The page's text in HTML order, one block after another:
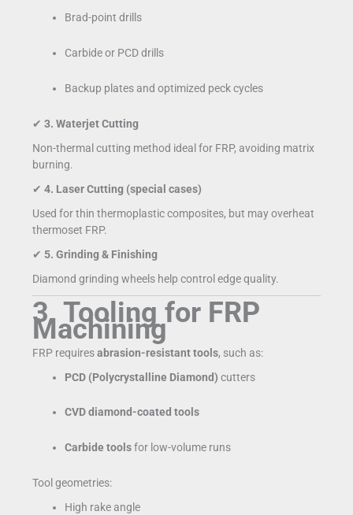
Brad-point drills
Carbide or PCD drills
Backup plates and optimized peck cycles
✔3. Waterjet Cutting
Non-thermal cutting method ideal for FRP, avoiding matrix
burning.
✔4. Laser Cutting (special cases)
Used for thin thermoplastic composites, but may overheat
thermoset FRP.
✔ 5. Grinding & Finishing
Diamond grinding wheels help control edge quality.
3. Tooling for FRP
Machining
FRP requiresabrasion-resistant tools, such as:
PCD (Polycrystalline Diamond) cutters
CVD diamond-coated tools
Carbide toolsfor low-volume runs
Tool geometries:
High rake angle